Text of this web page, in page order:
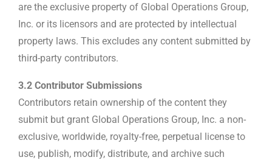
are the exclusive property of Global Operations Group,
Inc. or its licensors and are protected by intellectual
property laws. This excludes any content submitted by
third-party contributors.
3.2 Contributor Submissions
Contributors retain ownership of the content they
submit but grant Global Operations Group, Inc. a non-
exclusive, worldwide, royalty-free, perpetual license to
use, publish, modify, distribute, and archive such